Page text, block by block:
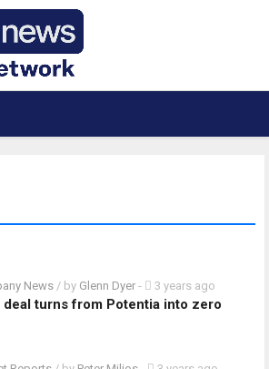
News / by Glenn Dyer - 3 years ago
deal turns from Potentia into zero